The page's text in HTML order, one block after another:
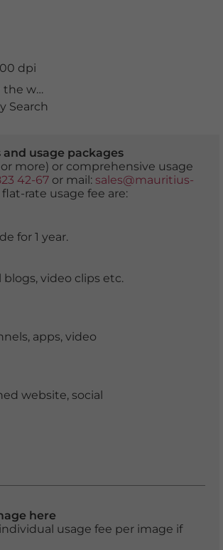
dpi
water
Search
usage packages
more) or comprehensive usage
42-67or mail: sales@mauritius-
rate usage fee are:
for 1 year.
video clips etc.
apps, video
website, social
here
usage fee per image if